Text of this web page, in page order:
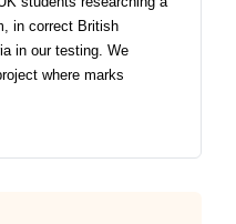
in correct British
in our testing. We
where marks